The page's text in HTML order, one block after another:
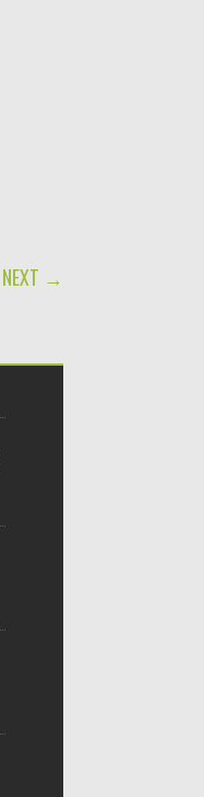
NEXT →